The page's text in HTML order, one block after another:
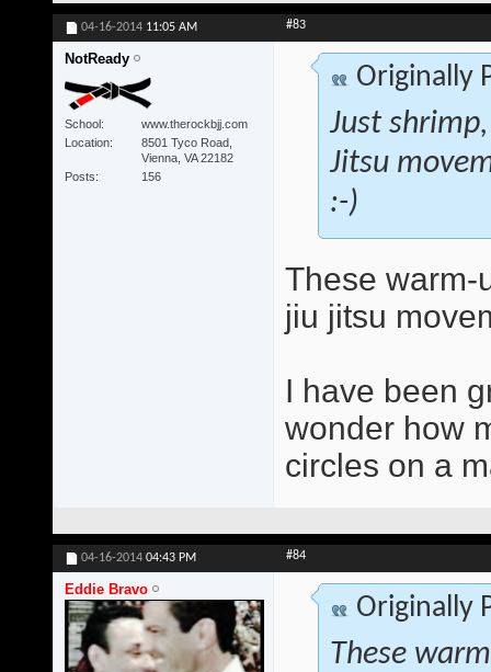
04-16-2014 11:05 AM #83
NotReady
School
www.therockbjj.com
Location
8501 Tyco Road,
Vienna, VA 22182
Posts
156
Originally
Just
Jitsu
:-)
These warm-
jiu jitsu
I have been
wonder how
circles on a
04-16-2014 04:43 PM #84
Eddie Bravo
Originally
These